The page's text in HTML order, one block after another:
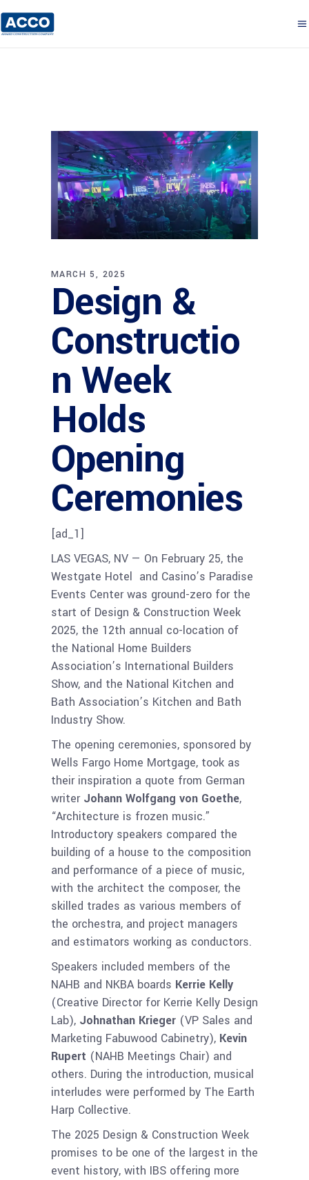
MARCH 5, 2025
Design &
Constructio
n Week
Holds
Opening
Ceremonies
[ad_1]
LAS VEGAS, NV — On February 25, the
Westgate Hotel and Casino’s Paradise
Events Center was ground-zero for the
start of Design & Construction Week
2025, the 12th annual co-location of
the National Home Builders
Association’s International Builders
Show, and the National Kitchen and
Bath Association’s Kitchen and Bath
Industry Show.
The opening ceremonies, sponsored by
Wells Fargo Home Mortgage, took as
their inspiration a quote from German
writer Johann Wolfgang von Goethe,
“Architecture is frozen music.”
Introductory speakers compared the
building of a house to the composition
and performance of a piece of music,
with the architect the composer, the
skilled trades as various members of
the orchestra, and project managers
and estimators working as conductors.
Speakers included members of the
NAHB and NKBA boards Kerrie Kelly
(Creative Director for Kerrie Kelly Design
Lab), Johnathan Krieger (VP Sales and
Marketing Fabuwood Cabinetry), Kevin
Rupert (NAHB Meetings Chair) and
others. During the introduction, musical
interludes were performed by The Earth
Harp Collective.
The 2025 Design & Construction Week
promises to be one of the largest in the
event history, with IBS offering more